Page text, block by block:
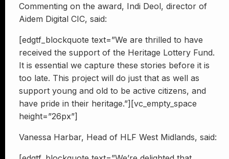
Commenting on the award, Indi Deol, director of
Aidem Digital CIC, said:
[edgtf_blockquote text=”We are thrilled to have
received the support of the Heritage Lottery Fund.
It is essential we capture these stories before it is
too late. This project will do just that as well as
support young and old to be active citizens, and
have pride in their heritage.”][vc_empty_space
height=”26px”]
Vanessa Harbar, Head of HLF West Midlands, said: